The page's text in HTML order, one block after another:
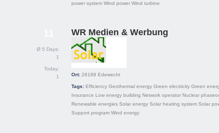
power system Wind power Wind turbine
Ø 5 Days:
1
Today:
1
WR Medien & Werbung
Ort: 26188 Edewecht
Tags: Efficiency Geothermal energy Green electricity Green
Insurance Low energy building Network operator Nuclear
Renewable energies Solar energy Solar heating system Solar
Support program Wind energy